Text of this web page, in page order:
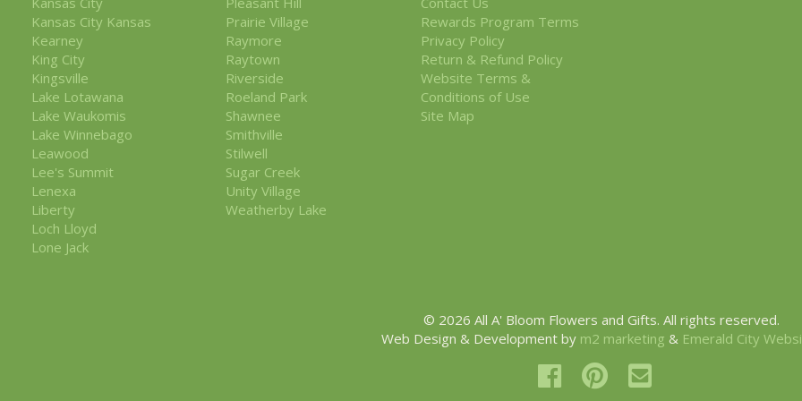
Kansas City Kansas
Kearney
King City
Kingsville
Lake Lotawana
Lake Waukomis
Lake Winnebago
Leawood
Lee's Summit
Lenexa
Liberty
Loch Lloyd
Lone Jack
Prairie Village
Raymore
Raytown
Riverside
Roeland Park
Shawnee
Smithville
Stilwell
Sugar Creek
Unity Village
Weatherby Lake
Rewards Program Terms
Privacy Policy
Return & Refund Policy
Website Terms &
Conditions of Use
Site Map
© 2026 All A' Bloom Flowers and Gifts. All rights reserved.
Web Design & Development by m2 marketing & Emerald City